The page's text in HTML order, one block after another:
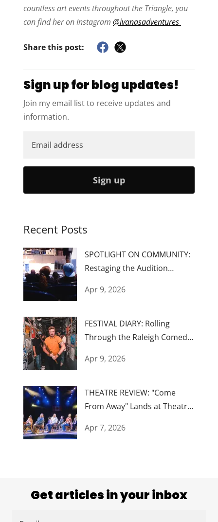
countless art events throughout the Triangle, you
can find her on Instagram @ivanasadventures
Share this post:
Sign up for blog updates!
Join my email list to receive updates and
information.
Sign up
Recent Posts
SPOTLIGHT ON COMMUNITY:
Restaging the Audition
Apr 9, 2026
FESTIVAL DIARY: Rolling
Through the Raleigh Comedy
Apr 9, 2026
THEATRE REVIEW: "Come
From Away" Lands at Theatre
Apr 7, 2026
Get articles in your inbox